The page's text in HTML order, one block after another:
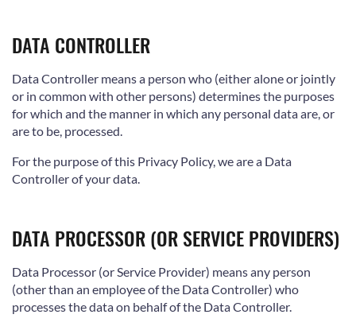
DATA CONTROLLER
Data Controller means a person who (either alone or jointly
or in common with other persons) determines the purposes
for which and the manner in which any personal data are, or
are to be, processed.
For the purpose of this Privacy Policy, we are a Data
Controller of your data.
DATA PROCESSOR (OR SERVICE PROVIDERS)
Data Processor (or Service Provider) means any person
(other than an employee of the Data Controller) who
processes the data on behalf of the Data Controller.